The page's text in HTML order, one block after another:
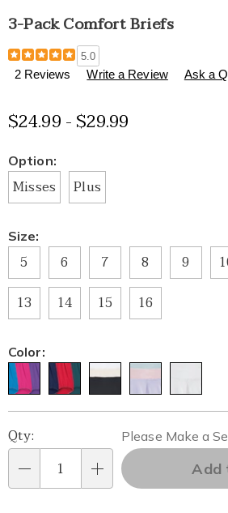
3-Pack Comfort Briefs
Details
https://
pack-
E6312190.html
5.0
2 Reviews Write a Review Ask a
$24.99 - $29.99
Variations
Option:
Misses Plus
Size:
5 6 7 8 9
13
14 15 16
Color:
Personalization
options
Pick
'n
Choose
Qty:
Please Make a
Add